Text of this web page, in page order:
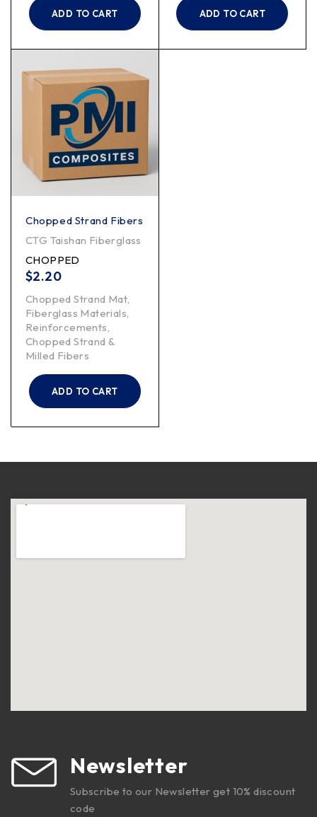
ADD TO CART ADD TO CART
Chopped Strand Fibers
CTG Taishan Fiberglass
CHOPPED
$2.20
Chopped Strand Mat,
Fiberglass Materials,
Reinforcements,
Chopped Strand &
Milled Fibers
ADD TO CART
Newsletter
Subscribe to our Newsletter get 10% discount
code